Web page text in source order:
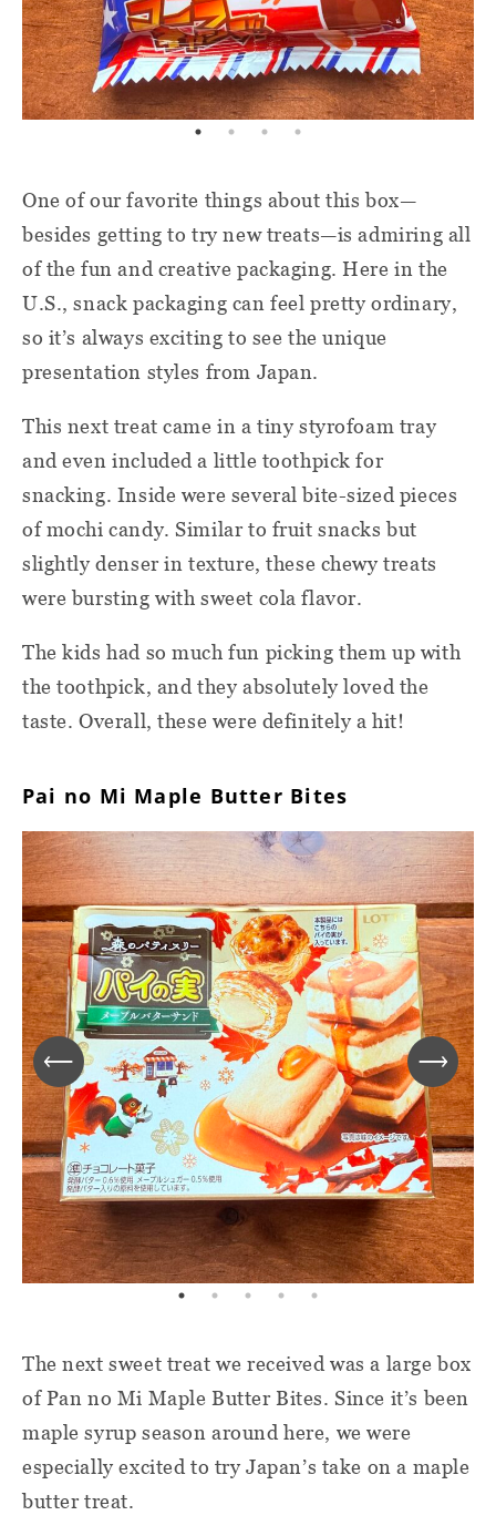
One of our favorite things about this box—
besides getting to try new treats—is admiring all
of the fun and creative packaging. Here in the
U.S., snack packaging can feel pretty ordinary,
so it’s always exciting to see the unique
presentation styles from Japan.
This next treat came in a tiny styrofoam tray
and even included a little toothpick for
snacking. Inside were several bite-sized pieces
of mochi candy. Similar to fruit snacks but
slightly denser in texture, these chewy treats
were bursting with sweet cola flavor.
The kids had so much fun picking them up with
the toothpick, and they absolutely loved the
taste. Overall, these were definitely a hit!
Pai no Mi Maple Butter Bites
The next sweet treat we received was a large box
of Pan no Mi Maple Butter Bites. Since it’s been
maple syrup season around here, we were
especially excited to try Japan’s take on a maple
butter treat.